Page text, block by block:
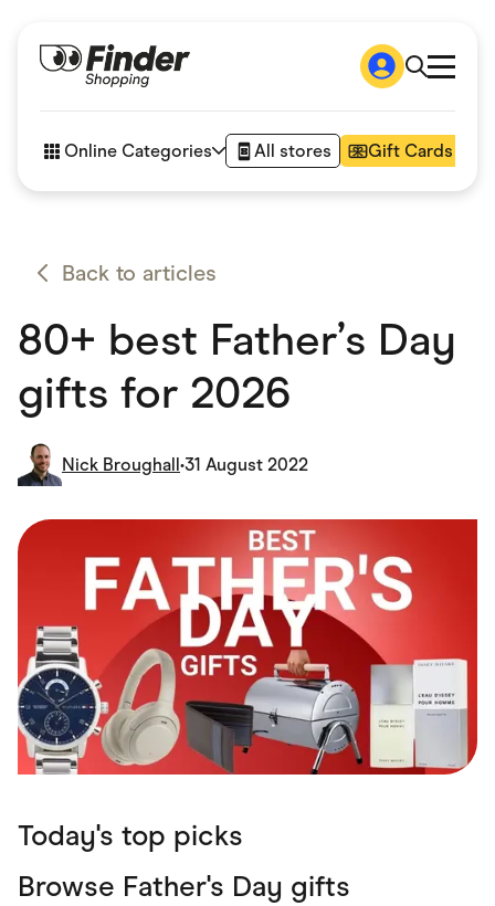
How it works
Articles
Online Categories All stores Gift Cards
Appliances
Automotive & Transportation
Children & Babies
Department Stores
eBay Offers
Fashion & Shoes
Fitness & Sports
Flowers, Gifts & Books
Gaming
Health & Beauty
Home & Living
Marketplaces
Pets
Services & Utilities
Small Business Suppliers
Sustainable Products
Travel & Recreation
Back to articles
80+ best Father’s Day
gifts for 2026
Nick Broughall•31 August 2022
Today's top picks
Browse Father's Day gifts